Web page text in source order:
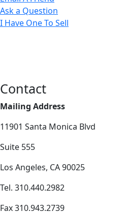
Ask a Question
I Have One To Sell
Contact
Mailing Address
11901 Santa Monica Blvd
Suite 555
Los Angeles, CA 90025
Tel. 310.440.2982
Fax 310.943.2739